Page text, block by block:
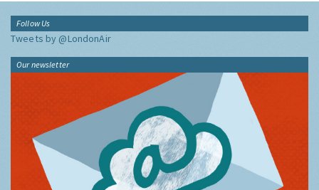
Follow Us
Tweets by @LondonAir
Our newsletter